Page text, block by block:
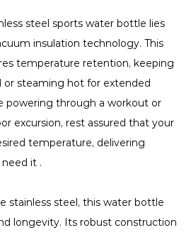
steel sports water bottle lies
insulation technology. This
temperature retention, keeping
or steaming hot for extended
powering through a workout or
excursion, rest assured that your
temperature, delivering
it .
stainless steel, this water bottle
longevity. Its robust construction